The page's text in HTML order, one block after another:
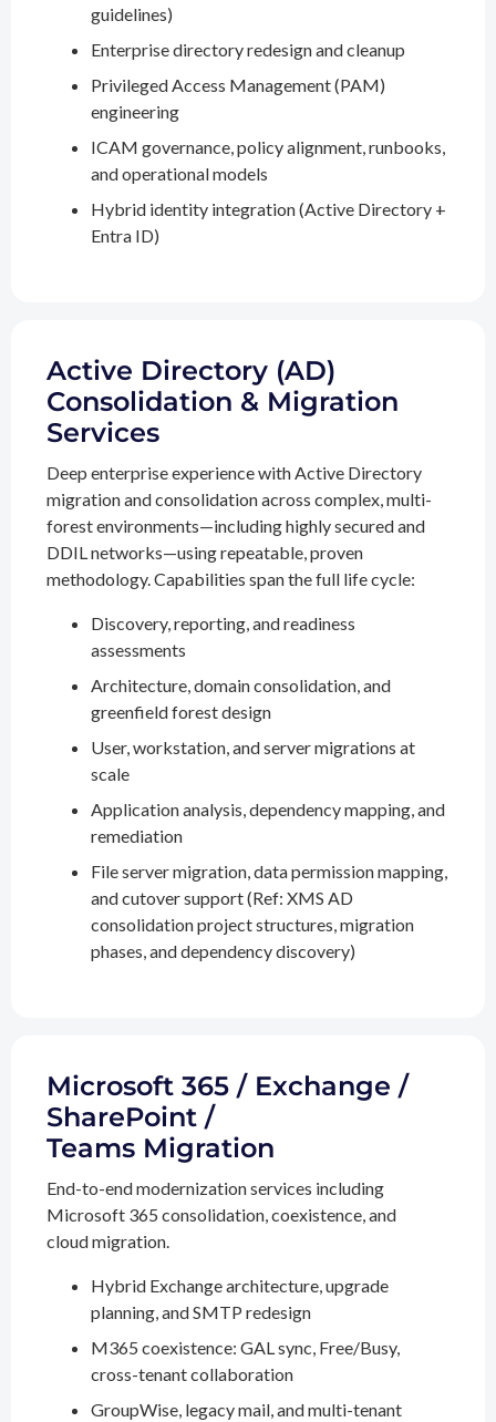
guidelines)
Enterprise directory redesign and cleanup
Privileged Access Management (PAM)
engineering
ICAM governance, policy alignment, runbooks,
and operational models
Hybrid identity integration (Active Directory +
Entra ID)
Active Directory (AD)
Consolidation & Migration
Services
Deep enterprise experience with Active Directory
migration and consolidation across complex, multi-
forest environments—including highly secured and
DDIL networks—using repeatable, proven
methodology. Capabilities span the full life cycle:
Discovery, reporting, and readiness
assessments
Architecture, domain consolidation, and
greenfield forest design
User, workstation, and server migrations at
scale
Application analysis, dependency mapping, and
remediation
File server migration, data permission mapping,
and cutover support (Ref: XMS AD
consolidation project structures, migration
phases, and dependency discovery)
Microsoft 365 / Exchange /
SharePoint /
Teams Migration
End-to-end modernization services including
Microsoft 365 consolidation, coexistence, and
cloud migration.
Hybrid Exchange architecture, upgrade
planning, and SMTP redesign
M365 coexistence: GAL sync, Free/Busy,
cross-tenant collaboration
GroupWise, legacy mail, and multi-tenant